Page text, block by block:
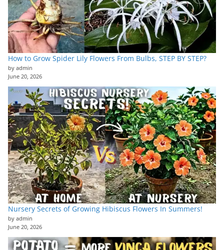
How to Grow Spider Lily Flowers From Bulbs, STEP BY STEP?
by admin
June 20, 2026
Nursery Secrets of Growing Hibiscus Flowers In Summers!
by admin
June 20, 2026